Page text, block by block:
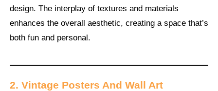
design. The interplay of textures and materials
enhances the overall aesthetic, creating a space that’s
both fun and personal.
2. Vintage Posters And Wall Art